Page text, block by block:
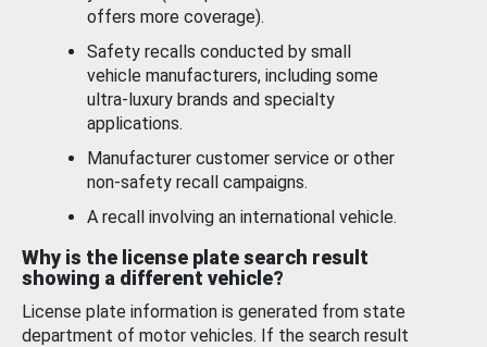
offers more coverage).
Safety recalls conducted by small
vehicle manufacturers, including some
ultra-luxury brands and specialty
applications.
Manufacturer customer service or other
non-safety recall campaigns.
A recall involving an international vehicle.
Why is the license plate search result
showing a different vehicle?
License plate information is generated from state
department of motor vehicles. If the search result